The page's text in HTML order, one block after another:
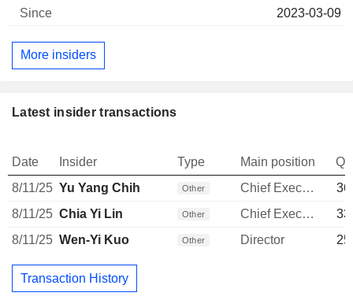
2023-03-09
More insiders
Latest insider transactions
Date Insider Type Main position
8/11/25 Yu Yang Chih Other Chief Executive Officer
8/11/25 Chia Yi Lin Other Chief Executive Officer
8/11/25 Wen-Yi Kuo Other Director
Transaction History